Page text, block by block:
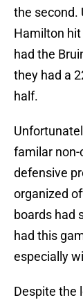
the second.
Hamilton
had the
they had a
half.
familar
defensive
organized
boards had
had this
especially
Despite the